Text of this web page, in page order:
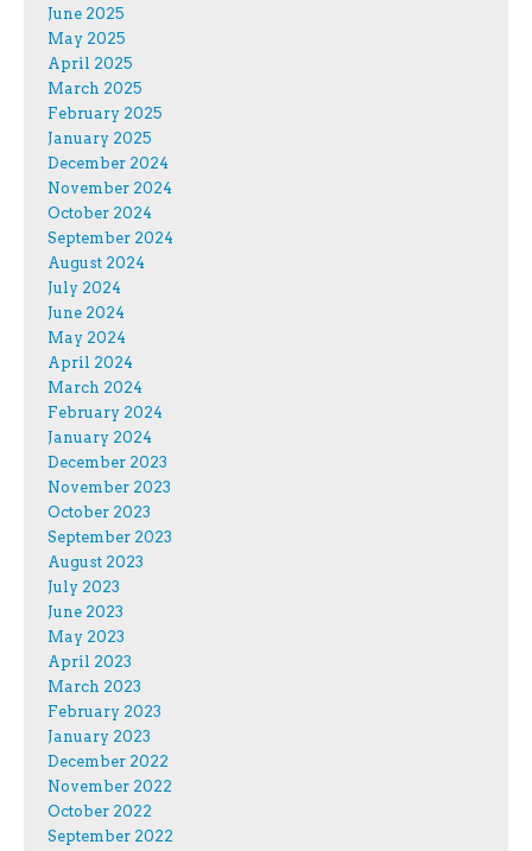
June 2025
May 2025
April 2025
March 2025
February 2025
January 2025
December 2024
November 2024
October 2024
September 2024
August 2024
July 2024
June 2024
May 2024
April 2024
March 2024
February 2024
January 2024
December 2023
November 2023
October 2023
September 2023
August 2023
July 2023
June 2023
May 2023
April 2023
March 2023
February 2023
January 2023
December 2022
November 2022
October 2022
September 2022